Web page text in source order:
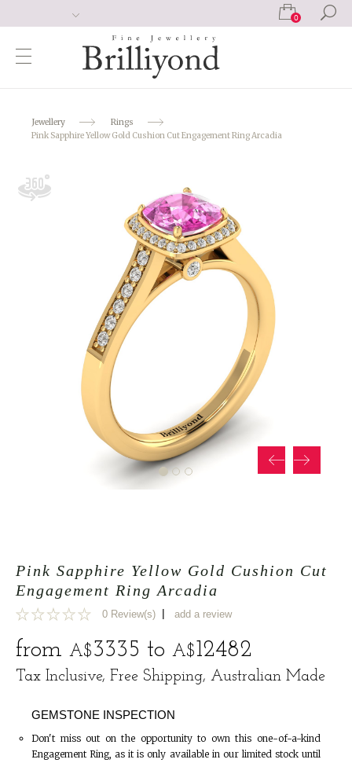
0
Jewellery
Rings
Pink Sapphire Yellow Gold Cushion Cut Engagement Ring Arcadia
Pink Sapphire Yellow Gold Cushion Cut
Engagement Ring Arcadia
0 Review(s) | add a review
from A$3335 to A$12482
Tax Inclusive, Free Shipping, Australian Made
GEMSTONE INSPECTION
Don't miss out on the opportunity to own this one-of-a-kind
Engagement Ring, as it is only available in our limited stock until